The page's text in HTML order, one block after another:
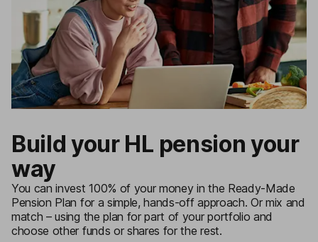
Build your HL pension your
way
You can invest 100% of your money in the Ready-Made
Pension Plan for a simple, hands-off approach. Or mix and
match – using the plan for part of your portfolio and
choose other funds or shares for the rest.